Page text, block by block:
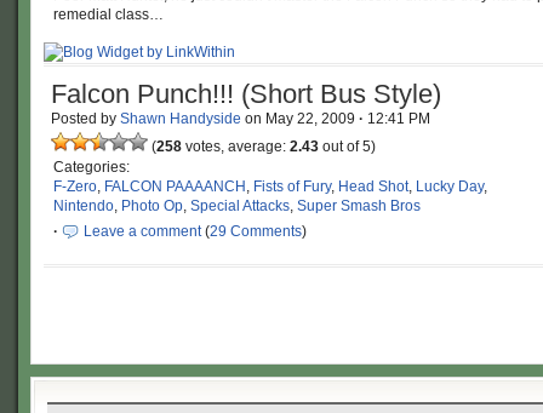
remedial class…
Falcon Punch!!! (Short Bus Style)
Posted by Shawn Handyside on May 22, 2009 · 12:41 PM
(258 votes, average: 2.43 out of 5)
Categories:
F-Zero, FALCON PAAAANCH , Fists of Fury, Head Shot, Lucky Day,
Nintendo, Photo Op, Special Attacks, Super Smash Bros
·
Leave a comment(29 Comments)